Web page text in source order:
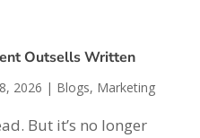
Outsells Written
2026 | Blogs, Marketing
But it’s no longer